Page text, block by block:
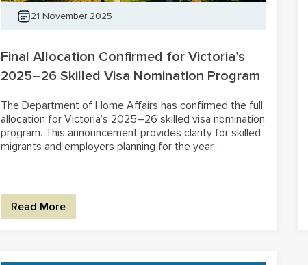
21 November 2025
Final Allocation Confirmed for Victoria’s
2025–26 Skilled Visa Nomination Program
The Department of Home Affairs has confirmed the full
allocation for Victoria’s 2025–26 skilled visa nomination
program. This announcement provides clarity for skilled
migrants and employers planning for the year...
Read More